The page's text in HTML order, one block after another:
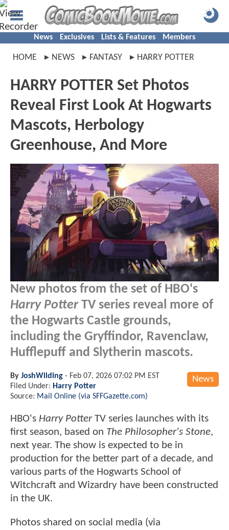
News Exclusives Lists & Features Members
HOME NEWS FANTASY HARRY POTTER
HARRY POTTER Set Photos
Reveal First Look At Hogwarts
Mascots, Herbology
Greenhouse, And More
New photos from the set of HBO's
Harry PotterTV series reveal more of
the Hogwarts Castle grounds,
including the Gryffindor, Ravenclaw,
Hufflepuff and Slytherin mascots.
News
By JoshWilding - Feb 07, 2026 07:02 PM EST
Filed Under: Harry Potter
Source: Mail Online (via SFFGazette.com)
HBO's Harry PotterTV series launches with its
first season, based on The Philosopher's Stone,
next year. The show is expected to be in
production for the better part of a decade, and
various parts of the Hogwarts School of
Witchcraft and Wizardry have been constructed
in the UK.
Photos shared on social media (via